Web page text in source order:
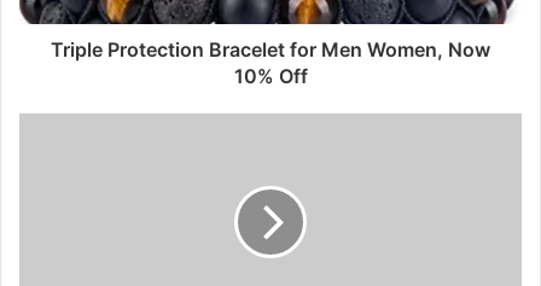
Triple Protection Bracelet for Men Women, Now
10% Off